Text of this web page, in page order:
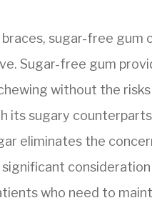
sugar-free gum
Sugar-free gum
without the risks
its sugary
eliminates the
who need to